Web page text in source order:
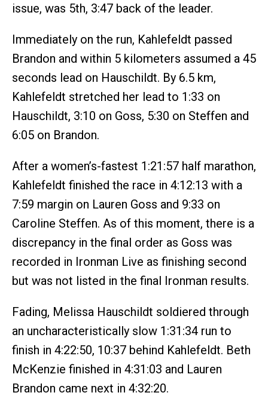
issue, was 5th, 3:47 back of the leader.
Immediately on the run, Kahlefeldt passed
Brandon and within 5 kilometers assumed a 45
seconds lead on Hauschildt. By 6.5 km,
Kahlefeldt stretched her lead to 1:33 on
Hauschildt, 3:10 on Goss, 5:30 on Steffen and
6:05 on Brandon.
After a women’s-fastest 1:21:57 half marathon,
Kahlefeldt finished the race in 4:12:13 with a
7:59 margin on Lauren Goss and 9:33 on
Caroline Steffen. As of this moment, there is a
discrepancy in the final order as Goss was
recorded in Ironman Live as finishing second
but was not listed in the final Ironman results.
Fading, Melissa Hauschildt soldiered through
an uncharacteristically slow 1:31:34 run to
finish in 4:22:50, 10:37 behind Kahlefeldt. Beth
McKenzie finished in 4:31:03 and Lauren
Brandon came next in 4:32:20.